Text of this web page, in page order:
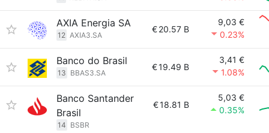
AXIA Energia SA
12 AXIA3.SA
€20.57 B
9,03 €
0.23%
Banco do Brasil
13 BBAS3.SA
€19.49 B
3,41 €
1.08%
Banco Santander
Brasil
14 BSBR
€18.81 B
5,03 €
0.35%